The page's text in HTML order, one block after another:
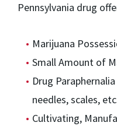
Pennsylvania drug
Marijuana
Small Amount of
Drug
needles, scales,
Cultivating,